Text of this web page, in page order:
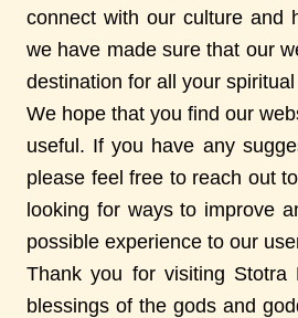
connect with our culture and
we have made sure that our
destination for all your
We hope that you find our
useful. If you have any
please feel free to reach out
looking for ways to improve
possible experience to our
Thank you for visiting Stotra
blessings of the gods and